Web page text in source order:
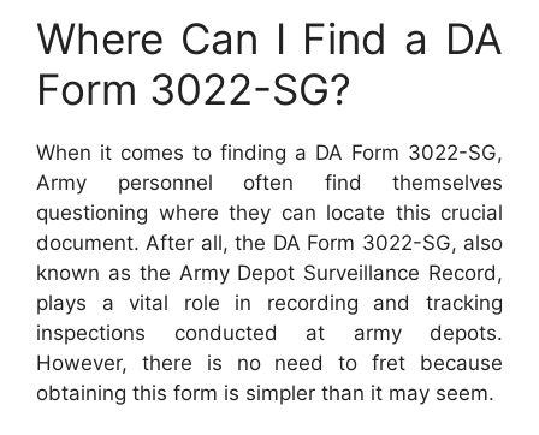
Where Can I Find a DA
Form 3022-SG?
When it comes to finding a DA Form 3022-SG,
Army personnel often find themselves
questioning where they can locate this crucial
document. After all, the DA Form 3022-SG, also
known as the Army Depot Surveillance Record,
plays a vital role in recording and tracking
inspections conducted at army depots.
However, there is no need to fret because
obtaining this form is simpler than it may seem.